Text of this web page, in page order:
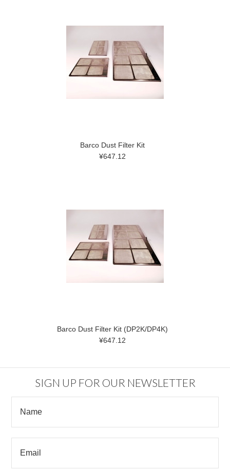
Barco Dust Filter Kit
¥647.12
Barco Dust Filter Kit (DP2K/DP4K)
¥647.12
SIGN UP FOR OUR NEWSLETTER